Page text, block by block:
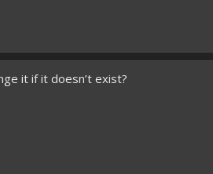
it if it doesn’t exist?